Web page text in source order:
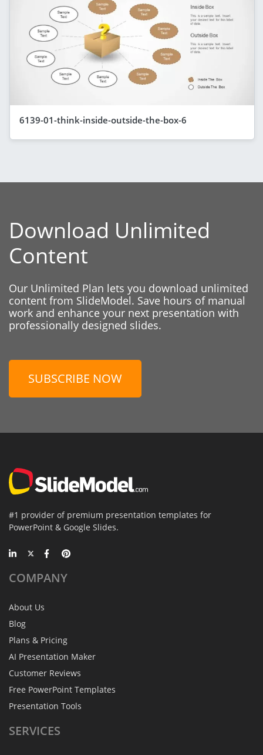
6139-01-think-inside-outside-the-box-6
Download Unlimited
Content
Our Unlimited Plan lets you download unlimited
content from SlideModel. Save hours of manual
work and enhance your next presentation with
professionally designed slides.
SUBSCRIBE NOW
#1 provider of premium presentation templates for
PowerPoint & Google Slides.
COMPANY
About Us
Blog
Plans & Pricing
AI Presentation Maker
Customer Reviews
Free PowerPoint Templates
Presentation Tools
SERVICES